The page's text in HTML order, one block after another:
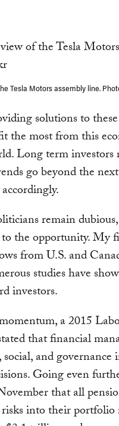
Tesla Motors assembly line.
solutions to
the most from this
Long term investors
go beyond the
remain
the opportunity. My
from U.S. and
studies have
investors.
a 2015
that financial
and
Going even
that all
into their portfolio